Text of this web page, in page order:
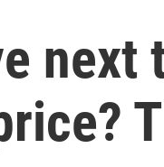
next